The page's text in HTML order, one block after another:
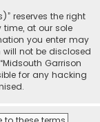
reserves the right
time, at our sole
you enter may
not be disclosed
Garrison
for any hacking